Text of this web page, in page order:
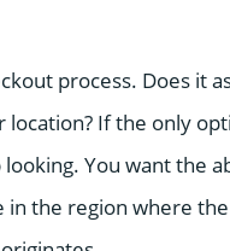
process. Does it
location? If the only
looking. You want the
in the region where